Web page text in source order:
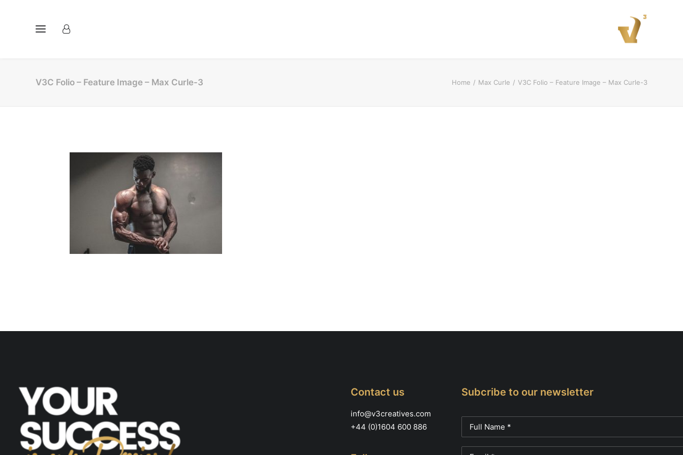
V3C Folio – Feature Image – Max Curle-3 Home Max Curle V3C Folio – Feature Image – Max Curle-3
Contact us
info@v3creatives.com
+44 (0)1604 600 886
Subcribe to our newsletter